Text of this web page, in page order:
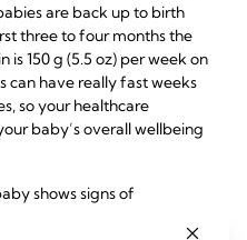
are back up to birth
three to four months the
150 g (5.5 oz) per week on
can have really fast weeks
so your healthcare
baby’s overall wellbeing
shows signs of